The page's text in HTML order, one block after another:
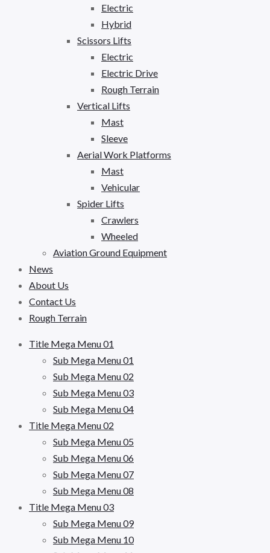
Electric
Hybrid
Scissors Lifts
Electric
Electric Drive
Rough Terrain
Vertical Lifts
Mast
Sleeve
Aerial Work Platforms
Mast
Vehicular
Spider Lifts
Crawlers
Wheeled
Aviation Ground Equipment
News
About Us
Contact Us
Rough Terrain
Title Mega Menu 01
Sub Mega Menu 01
Sub Mega Menu 02
Sub Mega Menu 03
Sub Mega Menu 04
Title Mega Menu 02
Sub Mega Menu 05
Sub Mega Menu 06
Sub Mega Menu 07
Sub Mega Menu 08
Title Mega Menu 03
Sub Mega Menu 09
Sub Mega Menu 10